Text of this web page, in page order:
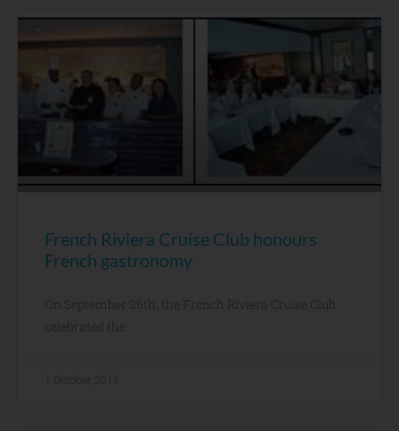
French Riviera Cruise Club honours
French gastronomy
On September 26th, the French Riviera Cruise Club
celebrated the